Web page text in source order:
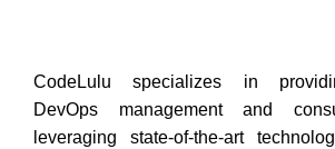
CodeLulu specializes in
DevOps management and
leveraging state-of-the-art